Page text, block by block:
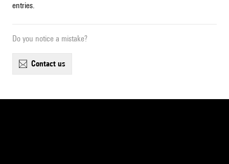
entries.
Do you notice a mistake?
contact us